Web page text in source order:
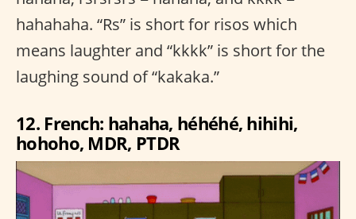
hahahaha. “Rs” is short for risos which
means laughter and “kkkk” is short for the
laughing sound of “kakaka.”
12. French: hahaha, héhéhé, hihihi,
hohoho, MDR, PTDR